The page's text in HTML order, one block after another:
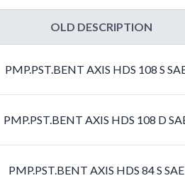
OLD DESCRIPTION
PMP.PST.BENT AXIS HDS 108 S
PMP.PST.BENT AXIS HDS 108 D
PMP.PST.BENT AXIS HDS 84 S